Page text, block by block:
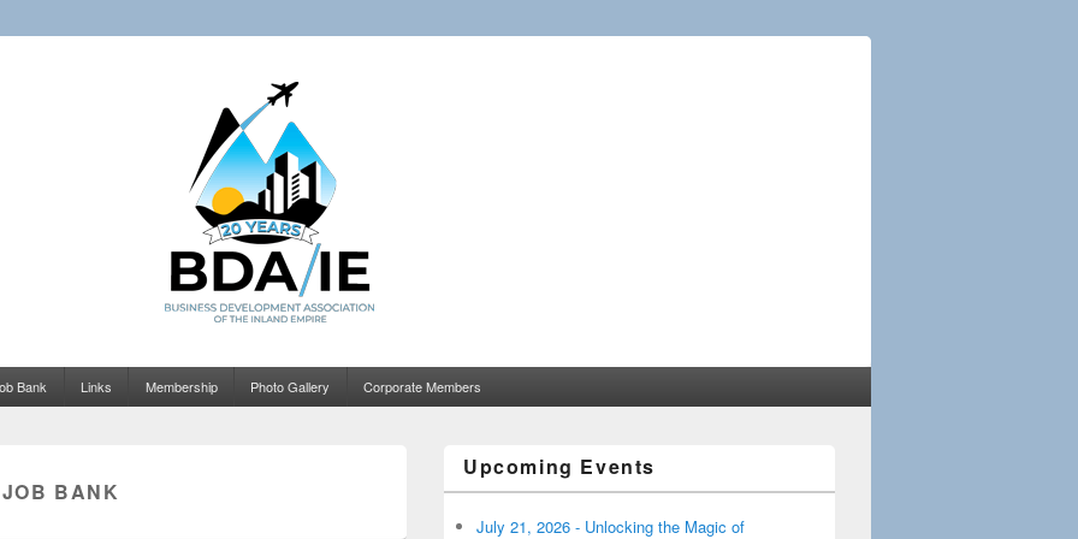
Development Association of the
Inland Empire
Bank Links Membership Photo Gallery Corporate Members
JOB BANK
Upcoming Events
July 21, 2026 - Unlocking the Magic of